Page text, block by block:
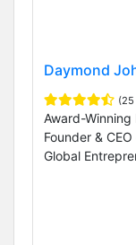
Daymond
Award-
Founder &
Global